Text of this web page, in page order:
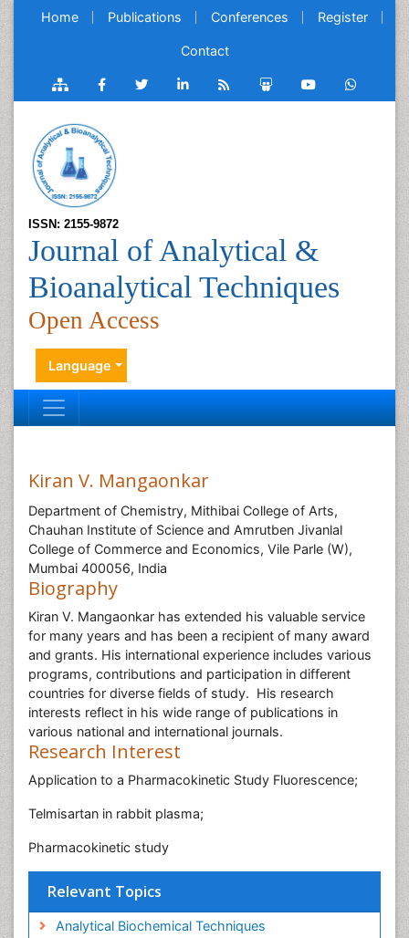
Home Publications Conferences Register
Contact
ISSN: 2155-9872
Journal of Analytical &
Bioanalytical Techniques
Open Access
Language
Kiran V. Mangaonkar
Department of Chemistry, Mithibai College of Arts,
Chauhan Institute of Science and Amrutben Jivanlal
College of Commerce and Economics, Vile Parle (W),
Mumbai 400056, India
Biography
Kiran V. Mangaonkar has extended his valuable service
for many years and has been a recipient of many award
and grants. His international experience includes various
programs, contributions and participation in different
countries for diverse fields of study. His research
interests reflect in his wide range of publications in
various national and international journals.
Research Interest
Application to a Pharmacokinetic Study Fluorescence;
Telmisartan in rabbit plasma;
Pharmacokinetic study
Relevant Topics
Analytical Biochemical Techniques